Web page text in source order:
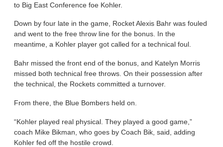
to Big East Conference foe Kohler.
Down by four late in the game, Rocket Alexis Bahr was fouled
and went to the free throw line for the bonus. In the
meantime, a Kohler player got called for a technical foul.
Bahr missed the front end of the bonus, and Katelyn Morris
missed both technical free throws. On their possession after
the technical, the Rockets committed a turnover.
From there, the Blue Bombers held on.
“Kohler played real physical. They played a good game,”
coach Mike Bikman, who goes by Coach Bik, said, adding
Kohler fed off the hostile crowd.